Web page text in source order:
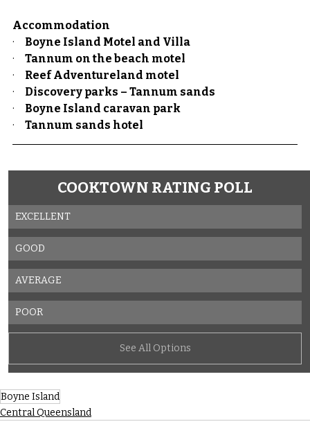
Accommodation
· Boyne Island Motel and Villa
· Tannum on the beach motel
· Reef Adventureland motel
· Discovery parks – Tannum sands
· Boyne Island caravan park
· Tannum sands hotel
COOKTOWN RATING POLL
EXCELLENT
GOOD
AVERAGE
POOR
See All Options
Boyne Island
Central Queensland